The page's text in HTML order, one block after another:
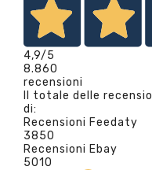
4,9/5
8.860
recensioni
Il totale delle
di:
Recensioni Feedaty
3850
Recensioni Ebay
5010